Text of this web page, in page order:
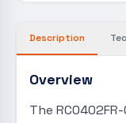
Description
Overview
The